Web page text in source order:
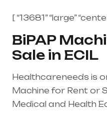
[ “13681” “large”
BiPAP
Sale in ECIL
Healthcareneeds is
Machine for Rent or
Medical and Health